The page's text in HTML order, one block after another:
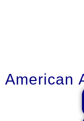
American